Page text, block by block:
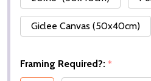
Giclee Canvas (50x40cm)
Framing Required?: *